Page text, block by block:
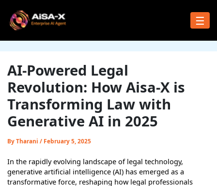
content
☰
AI-Powered Legal
Revolution: How Aisa-X is
Transforming Law with
Generative AI in 2025
ByTharani / February 5, 2025
In the rapidly evolving landscape of legal technology,
generative artificial intelligence (AI) has emerged as a
transformative force, reshaping how legal professionals